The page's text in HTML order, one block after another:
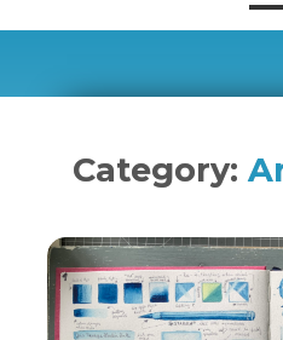
Category: